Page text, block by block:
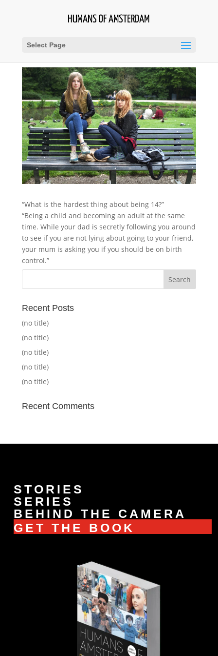
Select Page
“What is the hardest thing about being 14?”
“Being a child and becoming an adult at the same
time. While your dad is secretly following you around
to see if you are not lying about going to your friend,
your mum is asking you if you should be on birth
control.”
Recent Posts
(no title)
(no title)
(no title)
(no title)
(no title)
Recent Comments
STORIES
SERIES
BEHIND THE CAMERA
GET THE BOOK